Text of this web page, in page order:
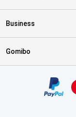
Business
Gomibo